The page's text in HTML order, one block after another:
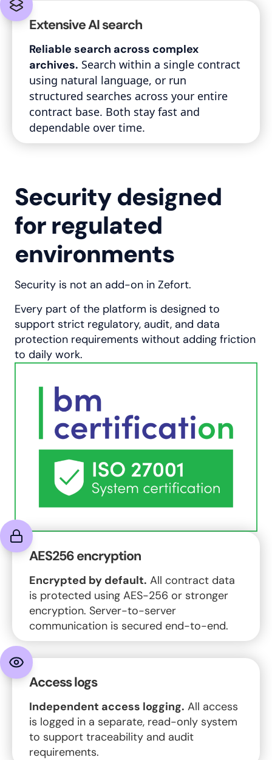
Extensive AI search
Reliable search across complex
archives. Search within a single contract
using natural language, or run
structured searches across your entire
contract base. Both stay fast and
dependable over time.
Security designed
for regulated
environments
Security is not an add-on in Zefort.
Every part of the platform is designed to
support strict regulatory, audit, and data
protection requirements without adding friction
to daily work.
AES256 encryption
Encrypted by default. All contract data
is protected using AES-256 or stronger
encryption. Server-to-server
communication is secured end-to-end.
Access logs
Independent access logging. All access
is logged in a separate, read-only system
to support traceability and audit
requirements.